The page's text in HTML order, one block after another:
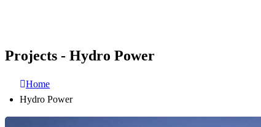
Projects - Hydro Power
Home
Hydro Power